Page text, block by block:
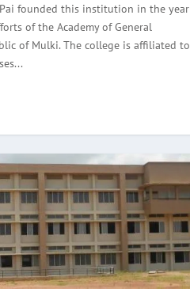
Pai founded this institution in the year
of the Academy of General
of Mulki. The college is affiliated to